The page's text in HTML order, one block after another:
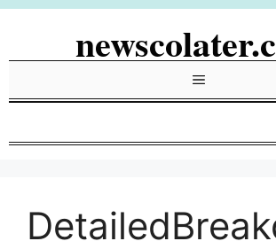
Skip
Menu